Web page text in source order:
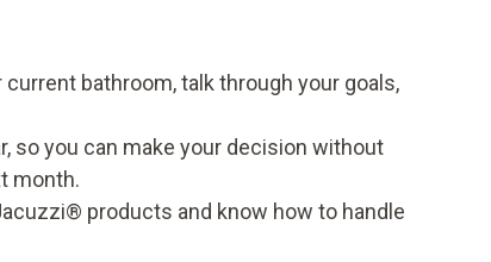
bathroom, talk through your goals,
so you can make your decision without
month.
products and know how to handle